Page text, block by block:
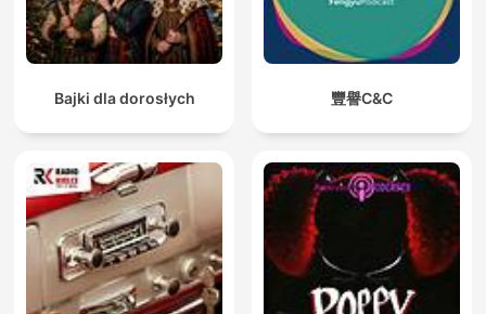
Bajki dla dorosłych 豐譽C&C